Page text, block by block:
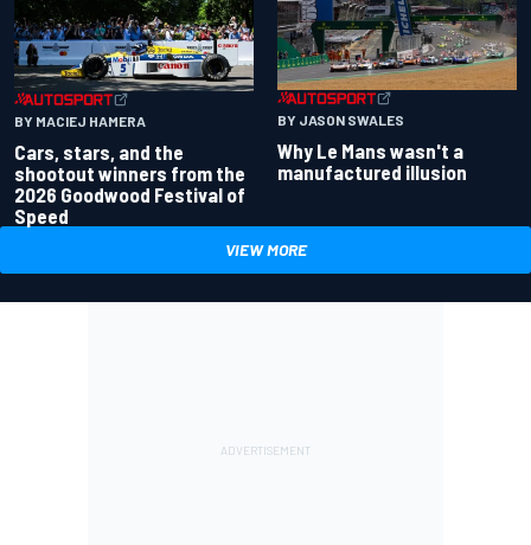
BY MACIEJ HAMERA
Cars, stars, and the
shootout winners from the
2026 Goodwood Festival of
Speed
BY JASON SWALES
Why Le Mans wasn't a
manufactured illusion
VIEW MORE